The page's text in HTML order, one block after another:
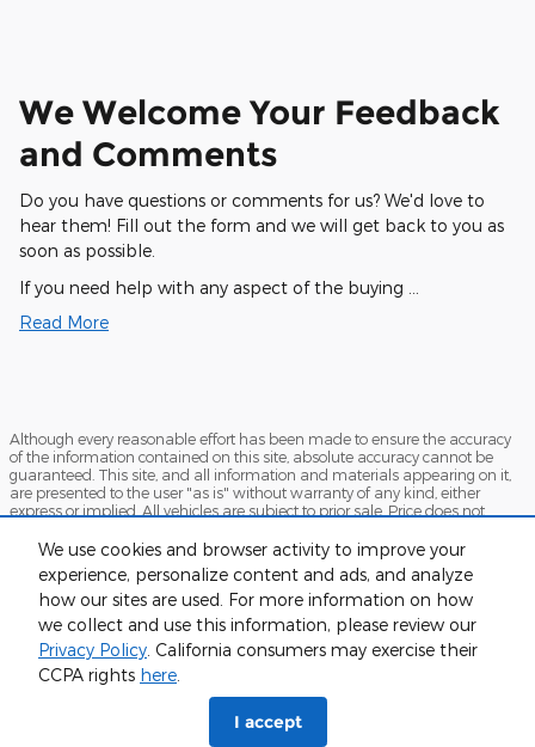
We use cookies and browser activity to improve your
experience, personalize content and ads, and analyze
how our sites are used. For more information on how
we collect and use this information, please review our
Privacy Policy. California consumers may exercise their
CCPA rights here.
I accept
We Welcome Your Feedback
and Comments
Do you have questions or comments for us? We'd love to
hear them! Fill out the form and we will get back to you as
soon as possible.
If you need help with any aspect of the buying …
Read More
Although every reasonable effort has been made to ensure the accuracy
of the information contained on this site, absolute accuracy cannot be
guaranteed. This site, and all information and materials appearing on it,
are presented to the user "as is" without warranty of any kind, either
express or implied. All vehicles are subject to prior sale. Price does not
different locations are not currently in our inventory (Not in Stock) but can
be made available to you at our location within a reasonable date from
the time of your request, not to exceed one week.
Sitemap Privacy View Additional Disclosures